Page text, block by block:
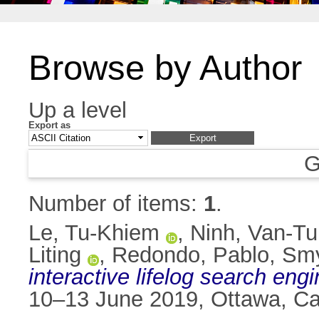
Browse by Author
Up a level
Export as
Number of items: 1.
Le, Tu-Khiem
, Ninh, Van-Tu
Liting
, Redondo, Pablo,
interactive lifelog search
10–13 June 2019, Ottawa,